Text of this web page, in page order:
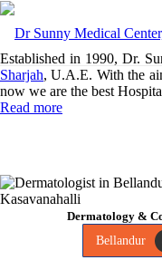
Established in 1990, Dr.
Sharjah, U.A.E. With the
now we are the best
Read more
Dermatology &
Bellandur